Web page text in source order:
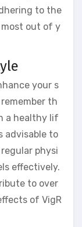
to the
out of y
your s
th
a healthy lif
advisable to
physi
effectively.
to over
of VigR